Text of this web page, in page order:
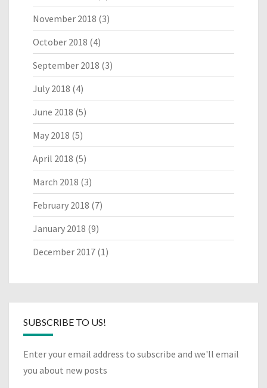
November 2018 (3)
October 2018 (4)
September 2018 (3)
July 2018 (4)
June 2018 (5)
May 2018 (5)
April 2018 (5)
March 2018 (3)
February 2018 (7)
January 2018 (9)
December 2017 (1)
SUBSCRIBE TO US!
Enter your email address to subscribe and we'll email
you about new posts